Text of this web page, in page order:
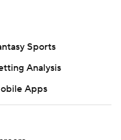
Sports
Analysis
Apps